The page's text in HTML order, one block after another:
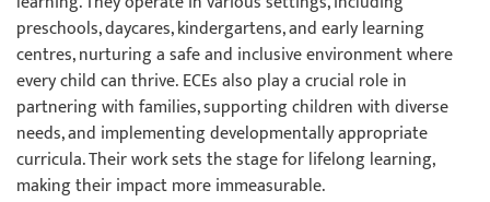
preschools, daycares, kindergartens, and early learning
centres, nurturing a safe and inclusive environment where
every child can thrive. ECEs also play a crucial role in
partnering with families, supporting children with diverse
needs, and implementing developmentally appropriate
curricula. Their work sets the stage for lifelong learning,
making their impact more immeasurable.